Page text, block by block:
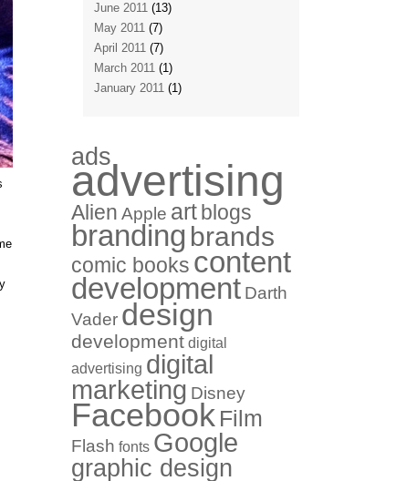
June 2011 (13)
May 2011 (7)
April 2011 (7)
March 2011 (1)
January 2011 (1)
ads
advertising
Alien Apple artblogs
branding brands
comic books content
development Darth
Vader design
development digital
advertising digital
marketing Disney
Facebook Film
Flash fonts Google
graphic design